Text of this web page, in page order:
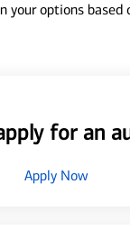
your options based
for an
Apply Now